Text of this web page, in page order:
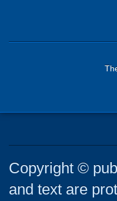
Copyright ©
and text are